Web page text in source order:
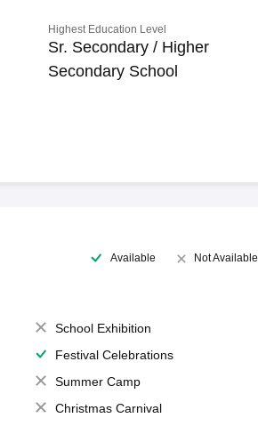
Highest Education Level
Sr. Secondary / Higher
Secondary School
Available Not Available
School Exhibition
Festival Celebrations
Summer Camp
Christmas Carnival